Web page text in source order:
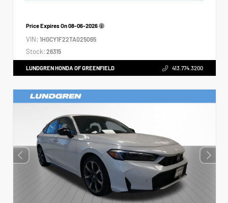
Price Expires On08-06-2026
VIN: 1HGCY1F22TA025065
Stock: 26315
LUNDGREN HONDA OF GREENFIELD 413.774.3200